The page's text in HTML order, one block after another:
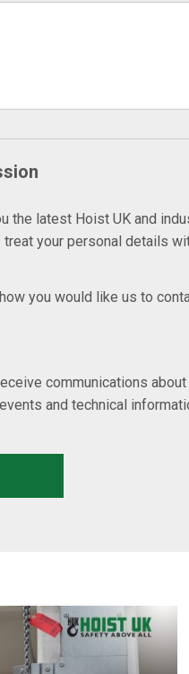
the latest Hoist UK and
treat your personal details
you would like us to
communications
and technical